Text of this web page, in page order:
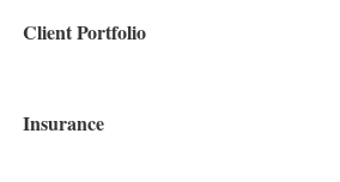
Client Portfolio
Insurance